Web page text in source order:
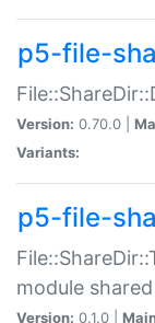
p5-file-
Version: 0.70.0 |
Variants:
p5-file-
module
Version: 0.1.0 |